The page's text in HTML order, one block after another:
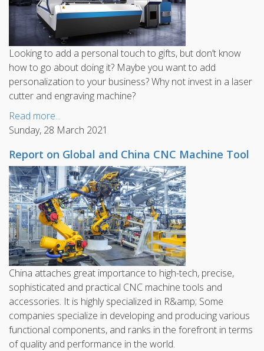
Looking to add a personal touch to gifts, but don’t know
how to go about doing it? Maybe you want to add
personalization to your business? Why not invest in a laser
cutter and engraving machine?
Read more...
Sunday, 28 March 2021
Report on Global and China CNC Machine Tool
China attaches great importance to high-tech, precise,
sophisticated and practical CNC machine tools and
accessories. It is highly specialized in R&amp; Some
companies specialize in developing and producing various
functional components, and ranks in the forefront in terms
of quality and performance in the world.